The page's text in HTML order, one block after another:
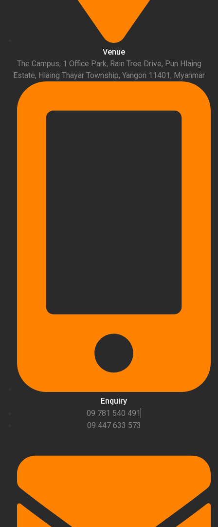
Venue
The Campus, 1 Office Park, Rain Tree Drive, Pun Hlaing
Estate, Hlaing Thayar Township, Yangon 11401, Myanmar
Enquiry
09 781 540 491
09 447 633 573